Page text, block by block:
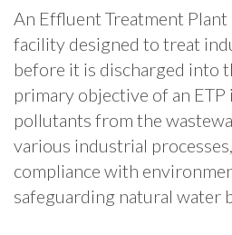
An Effluent Treatment Plant
facility designed to treat
before it is discharged into
primary objective of an ETP
pollutants from the
various industrial
compliance with
safeguarding natural water